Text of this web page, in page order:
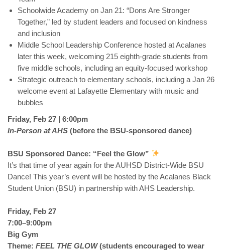
Schoolwide Academy on Jan 21: “Dons Are Stronger
Together,” led by student leaders and focused on kindness
and inclusion
Middle School Leadership Conference hosted at Acalanes
later this week, welcoming 215 eighth-grade students from
five middle schools, including an equity-focused workshop
Strategic outreach to elementary schools, including a Jan 26
welcome event at Lafayette Elementary with music and
bubbles
Friday, Feb 27 | 6:00pm
In-Person at AHS (before the BSU-sponsored dance)
BSU Sponsored Dance: “Feel the Glow”
It’s that time of year again for the AUHSD District-Wide BSU
Dance! This year’s event will be hosted by the Acalanes Black
Student Union (BSU) in partnership with AHS Leadership.
Friday, Feb 27
7:00–9:00pm
Big Gym
Theme: FEEL THE GLOW(students encouraged to wear